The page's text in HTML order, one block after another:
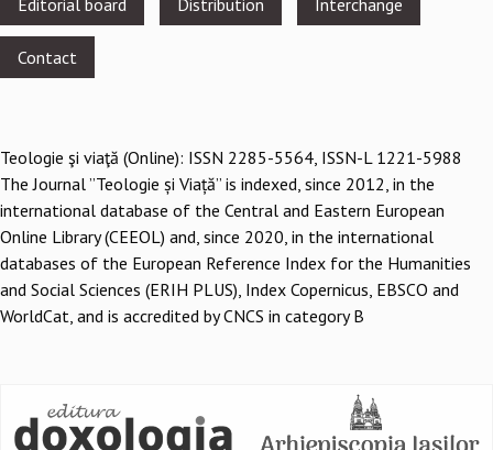
menu
Contact
Teologie şi viaţă (Online): ISSN 2285-5564, ISSN-L 1221-5988
The Journal ”Teologie și Viață” is indexed, since 2012, in the
international database of the Central and Eastern European
Online Library (CEEOL) and, since 2020, in the international
databases of the European Reference Index for the Humanities
and Social Sciences (ERIH PLUS), Index Copernicus, EBSCO and
WorldCat, and is accredited by CNCS in category B